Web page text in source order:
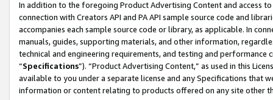
In addition to the foregoing Product Advertising Content and access
connection with Creators API and PA API sample source code and
accompanies each sample source code or library, as applicable. In
manuals, guides, supporting materials, and other information,
technical and engineering requirements, and testing and
“Specifications”). “Product Advertising Content,” as used in this
available to you under a separate license and any Specifications that
information or content relating to products offered on any site other